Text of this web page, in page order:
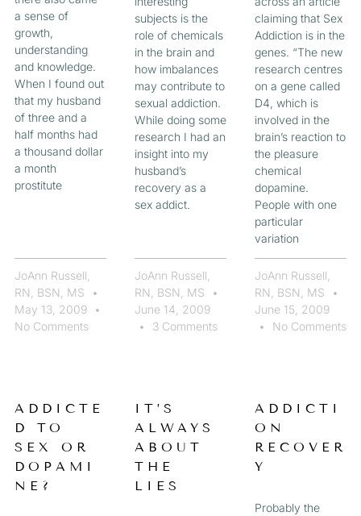
a sense of
growth,
understanding
and knowledge.
When I found out
that my husband
of three and a
half months had
a thousand dollar
a month
prostitute
JoAnn Russell,
RN, BSN, MS
May 13, 2009
No Comments
subjects is the
role of chemicals
in the brain and
how imbalances
may contribute to
sexual addiction.
While doing some
research I had an
insight into my
husband’s
recovery as a
sex addict.
JoAnn Russell,
RN, BSN, MS
June 14, 2009
3 Comments
claiming that Sex
Addiction is in the
genes. “The new
research centres
on a gene called
D4, which is
involved in the
brain’s reaction to
the pleasure
chemical
dopamine.
People with one
particular
variation
JoAnn Russell,
RN, BSN, MS
June 15, 2009
No Comments
ADDICTE
D TO
SEX OR
DOPAMI
NE?
IT’S
ALWAYS
ABOUT
THE
LIES
ADDICTI
ON
RECOVER
Y
Probably the